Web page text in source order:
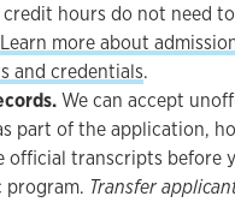
hours do not need
Learn more about
and credentials.
We can accept
part of the application,
official transcripts before
program. Transfer